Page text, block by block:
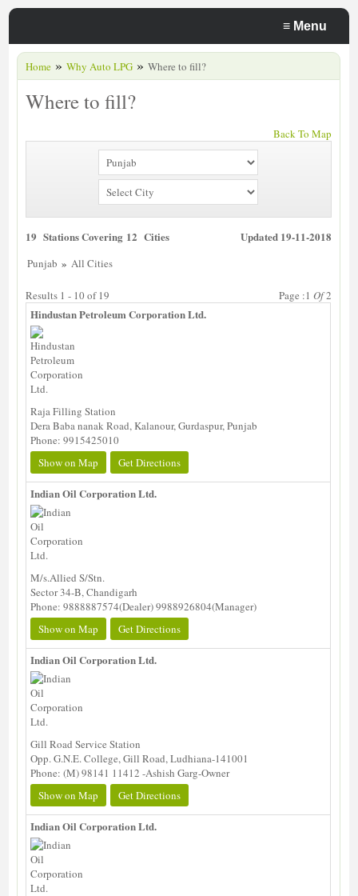
≡ Menu
Home » Why Auto LPG » Where to fill?
Where to fill?
Back To Map
19 Stations Covering 12 Cities Updated 19-11-2018
Punjab » All Cities
Results 1 - 10 of 19 Page :1 Of2
Hindustan Petroleum Corporation Ltd.
Raja Filling Station
Dera Baba nanak Road, Kalanour, Gurdaspur, Punjab
Phone: 9915425010
Show on Map
Get Directions
Indian Oil Corporation Ltd.
M/s.Allied S/Stn.
Sector 34-B, Chandigarh
Phone: 9888887574(Dealer) 9988926804(Manager)
Show on Map
Get Directions
Indian Oil Corporation Ltd.
Gill Road Service Station
Opp. G.N.E. College, Gill Road, Ludhiana-141001
Phone: (M) 98141 11412 -Ashish Garg-Owner
Show on Map
Get Directions
Indian Oil Corporation Ltd.